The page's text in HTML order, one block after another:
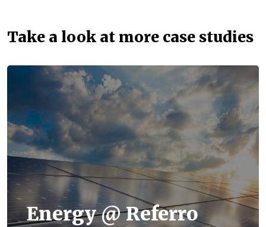
Take a look at more case studies
Energy @ Referro